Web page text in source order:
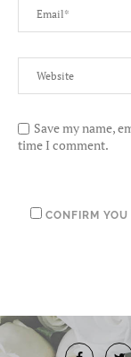
Save my name,
time I comment.
CONFIRM YOU